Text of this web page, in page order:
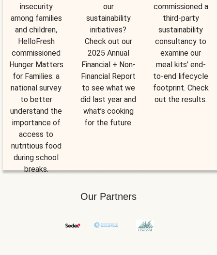
insecurity
among families
and children,
HelloFresh
commissioned
Hunger Matters
for Families: a
national survey
to better
understand the
importance of
access to
nutritious food
during school
breaks.
our
sustainability
initiatives?
Check out our
2025 Annual
Financial + Non-
Financial Report
to see what we
did last year and
what’s cooking
for the future.
commissioned a
third-party
sustainability
consultancy to
examine our
meal kits’ end-
to-end lifecycle
footprint. Check
out the results.
Our Partners